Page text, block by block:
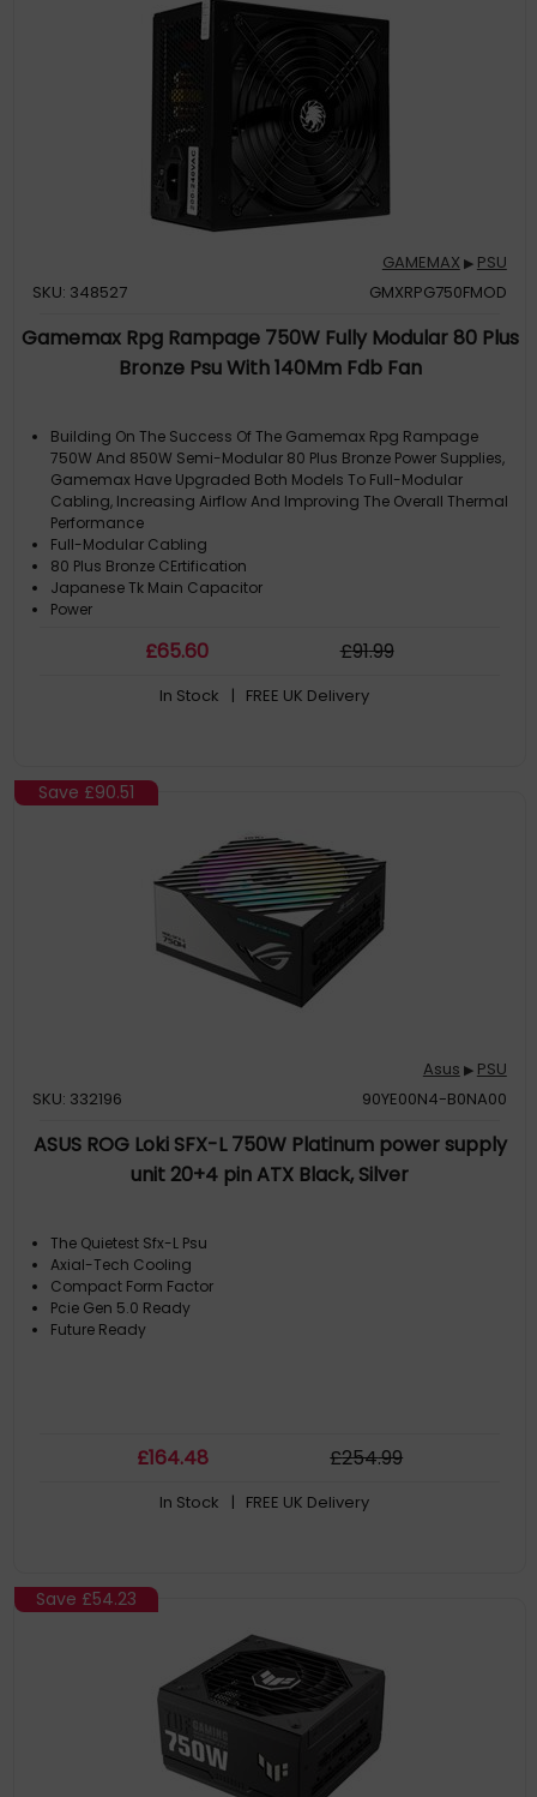
GAMEMAX ▶ PSU
SKU: 348527
GMXRPG750FMOD
Gamemax Rpg Rampage 750W Fully Modular 80 Plus
Bronze Psu With 140Mm Fdb Fan
Building On The Success Of The Gamemax Rpg Rampage
750W And 850W Semi-Modular 80 Plus Bronze Power Supplies,
Gamemax Have Upgraded Both Models To Full-Modular
Cabling, Increasing Airflow And Improving The Overall Thermal
Performance
Full-Modular Cabling
80 Plus Bronze CErtification
Japanese Tk Main Capacitor
Power
£65.60 £91.99
In Stock | FREE UK Delivery
Save £90.51
Asus ▶ PSU
SKU: 332196
90YE00N4-B0NA00
ASUS ROG Loki SFX-L 750W Platinum power supply
unit 20+4 pin ATX Black, Silver
The Quietest Sfx-L Psu
Axial-Tech Cooling
Compact Form Factor
Pcie Gen 5.0 Ready
Future Ready
£164.48 £254.99
In Stock | FREE UK Delivery
Save £54.23